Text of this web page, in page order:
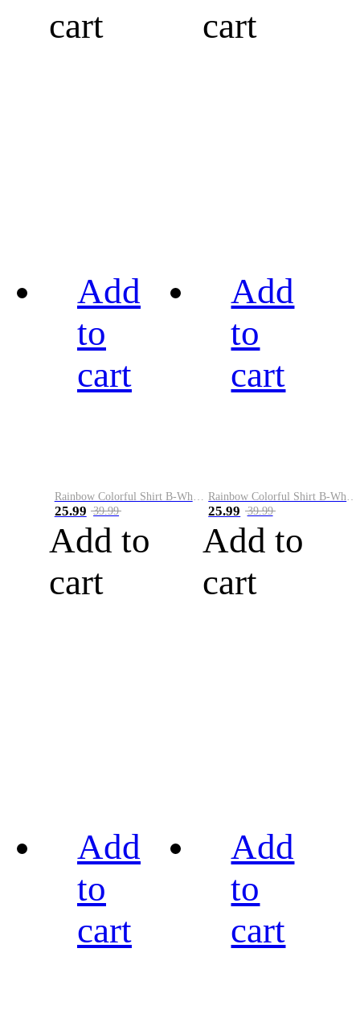
cart
cart
Add
to
cart
25.99 39.99
Add to
cart
Add
to
cart
25.99 39.99
Add to
cart
Add
to
cart
Add
to
cart